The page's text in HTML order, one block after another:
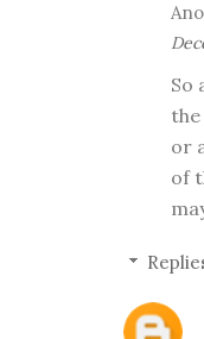
So
or
of